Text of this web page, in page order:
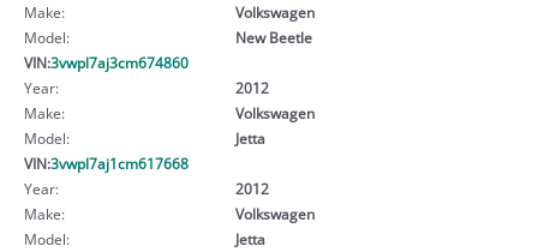
Make:
Volkswagen
Model:
New Beetle
VIN:3vwpl7aj3cm674860
Year:
2012
Make:
Volkswagen
Model:
Jetta
VIN:3vwpl7aj1cm617668
Year:
2012
Make:
Volkswagen
Model:
Jetta